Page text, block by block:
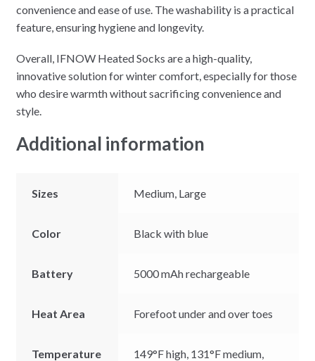
convenience and ease of use. The washability is a practical
feature, ensuring hygiene and longevity.
Overall, IFNOW Heated Socks are a high-quality,
innovative solution for winter comfort, especially for those
who desire warmth without sacrificing convenience and
style.
Additional information
Sizes Medium, Large
Color Black with blue
Battery 5000 mAh rechargeable
Heat Area Forefoot under and over toes
Temperature 149°F high, 131°F medium,